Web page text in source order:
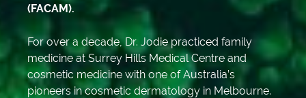
(FACAM).
For over a decade, Dr. Jodie practiced family
medicine at Surrey Hills Medical Centre and
cosmetic medicine with one of Australia’s
pioneers in cosmetic dermatology in Melbourne.